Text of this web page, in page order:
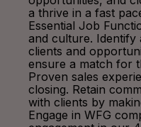
a thrive in a fast
Essential Job
and culture. Identify
clients and
ensure a match for
Proven sales
closing. Retain
with clients by
Engage in WFG